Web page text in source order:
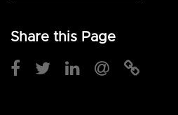
Share this Page